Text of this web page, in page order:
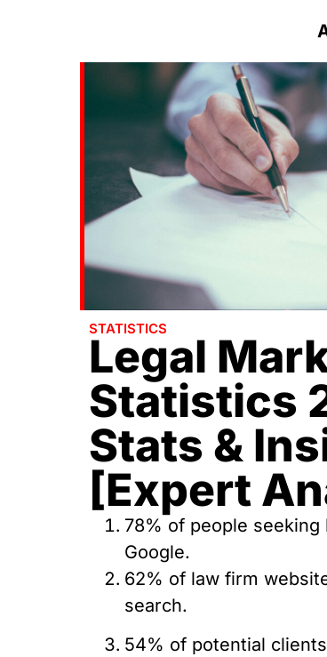
STATISTICS
Legal
Statistics
Stats &
[Expert
78% of people
Google.
62% of law firm
search.
54% of potential